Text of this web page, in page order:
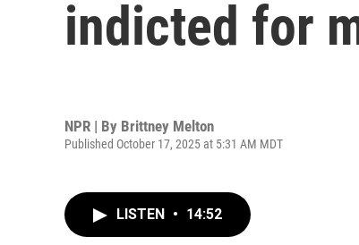
indicted for
NPR | By Brittney Melton
Published October 17, 2025 at 5:31 AM MDT
LISTEN • 14:52